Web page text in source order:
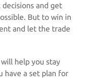
and get
But to win in
and let the trade
help you stay
have a set plan for